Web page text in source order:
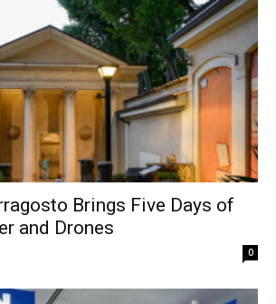
Brings Five Days of
and Drones
0